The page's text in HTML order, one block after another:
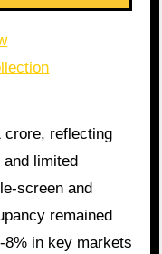
crore, reflecting
limited
screen and
remained
in key markets